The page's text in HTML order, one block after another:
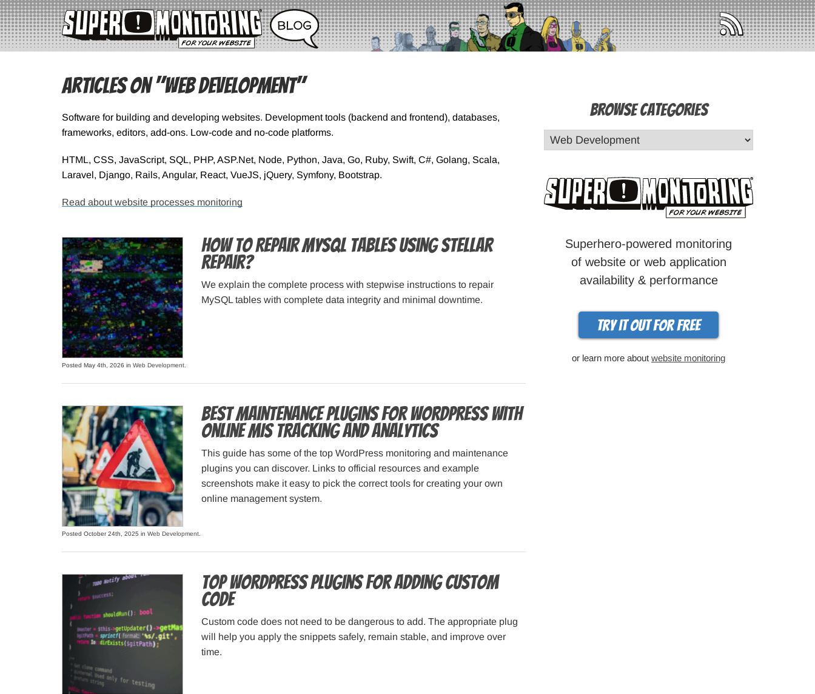
Articles on "Web Development"
Software for building and developing websites. Development tools (backend and frontend), databases,
frameworks, editors, add-ons. Low-code and no-code platforms.
HTML, CSS, JavaScript, SQL, PHP, ASP.Net, Node, Python, Java, Go, Ruby, Swift, C#, Golang, Scala,
Laravel, Django, Rails, Angular, React, VueJS, jQuery, Symfony, Bootstrap.
Read about website processes monitoring
How to Repair MySQL Tables using Stellar
Repair?
We explain the complete process with stepwise instructions to repair
MySQL tables with complete data integrity and minimal downtime.
Posted May 4th, 2026 in Web Development
Best Maintenance Plugins for WordPress with
Online MIS Tracking and Analytics
This guide has some of the top WordPress monitoring and maintenance
plugins you can discover. Links to official resources and example
screenshots make it easy to pick the correct tools for creating your own
online management system.
Posted October 24th, 2025 in Web Development
Top WordPress Plugins for Adding Custom
Code
Custom code does not need to be dangerous to add. The appropriate plug
will help you apply the snippets safely, remain stable, and improve over
time.
Browse Categories
Superhero-powered monitoring
of website or web application
availability & performance
Try it out for free
or learn more about website monitoring